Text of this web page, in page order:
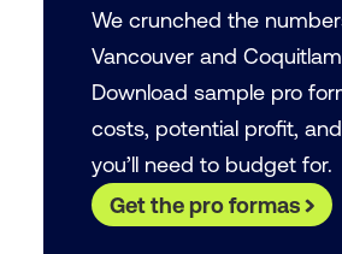
We crunched the
Vancouver and
Download sample pro
costs, potential profit,
you’ll need to budget for.
Get the pro formas